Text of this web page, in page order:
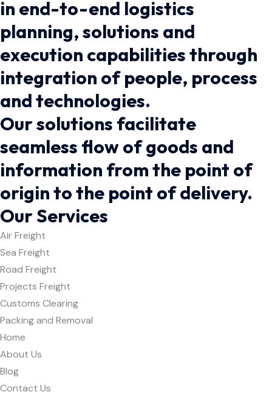
in end-to-end logistics
planning, solutions and
execution capabilities through
integration of people, process
and technologies.
Our solutions facilitate
seamless flow of goods and
information from the point of
origin to the point of delivery.
Our Services
Air Freight
Sea Freight
Road Freight
Projects Freight
Customs Clearing
Packing and Removal
Home
About Us
Blog
Contact Us